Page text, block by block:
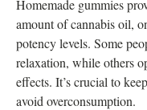
Homemade gummies
amount of cannabis oil,
potency levels. Some
relaxation, while others
effects. It’s crucial to
avoid overconsumption.